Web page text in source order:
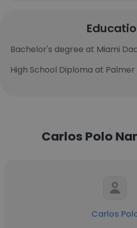
Bachelor's degree at Miami
High School Diploma at
Carlos Polo
Carlos